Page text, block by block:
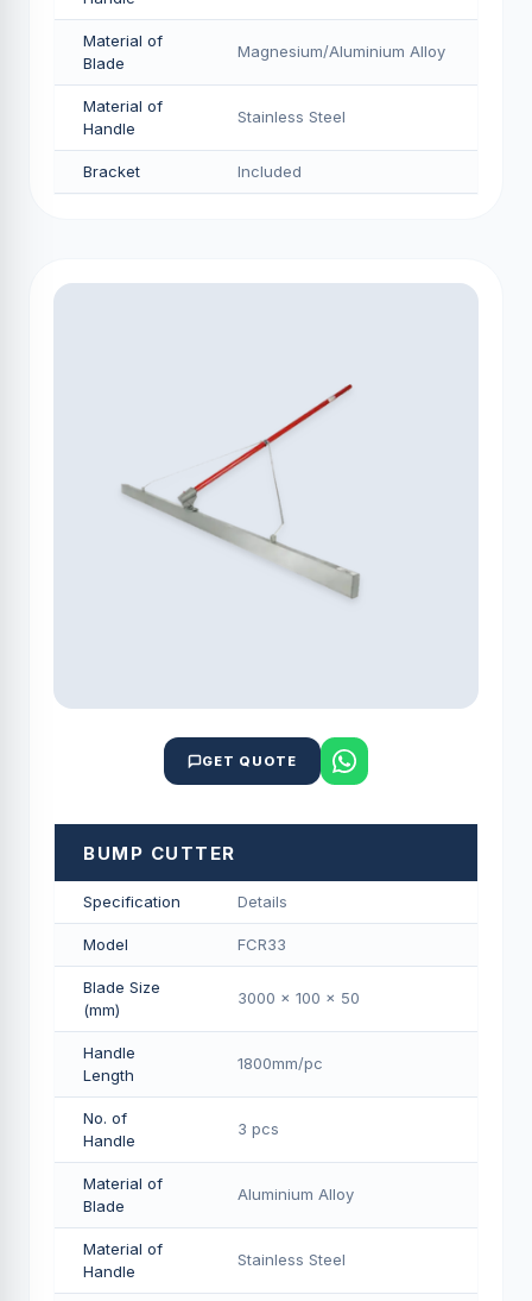
Material of
Blade
Magnesium/Aluminium Alloy
Material of
Handle
Stainless Steel
Bracket Included
GET QUOTE
BUMP CUTTER
Specification Details
Model FCR33
Blade Size
(mm)
3000 x 100 x 50
Handle
Length
1800mm/pс
No. of
Handle
3 pcs
Material of
Blade
Aluminium Alloy
Material of
Handle
Stainless Steel